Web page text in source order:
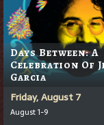
Days Between: A
Celebration Of
Garcia
Friday, August 7
August 1-9